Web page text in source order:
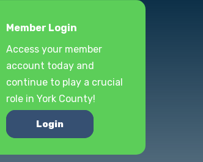
Member Login
Access your member
account today and
continue to play a crucial
role in York County!
Login